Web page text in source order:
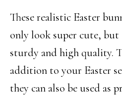
These realistic Easter
only look super cute, but
sturdy and high quality.
addition to your Easter
they can also be used as